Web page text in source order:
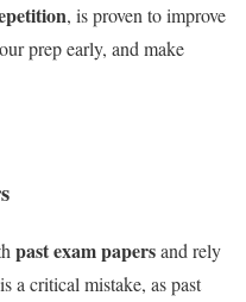
, is proven to improve
prep early, and make
past exam papersand rely
a critical mistake, as past